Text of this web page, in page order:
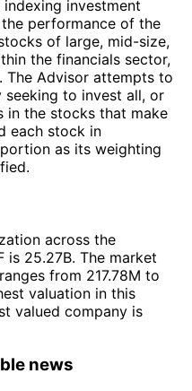
investment
performance of the
of large, mid-size,
the financials sector,
The Advisor attempts to
to invest all, or
in the stocks that make
each stock in
as its weighting
across the
is 25.27B. The market
from 217.78M to
valuation in this
valued company is
news